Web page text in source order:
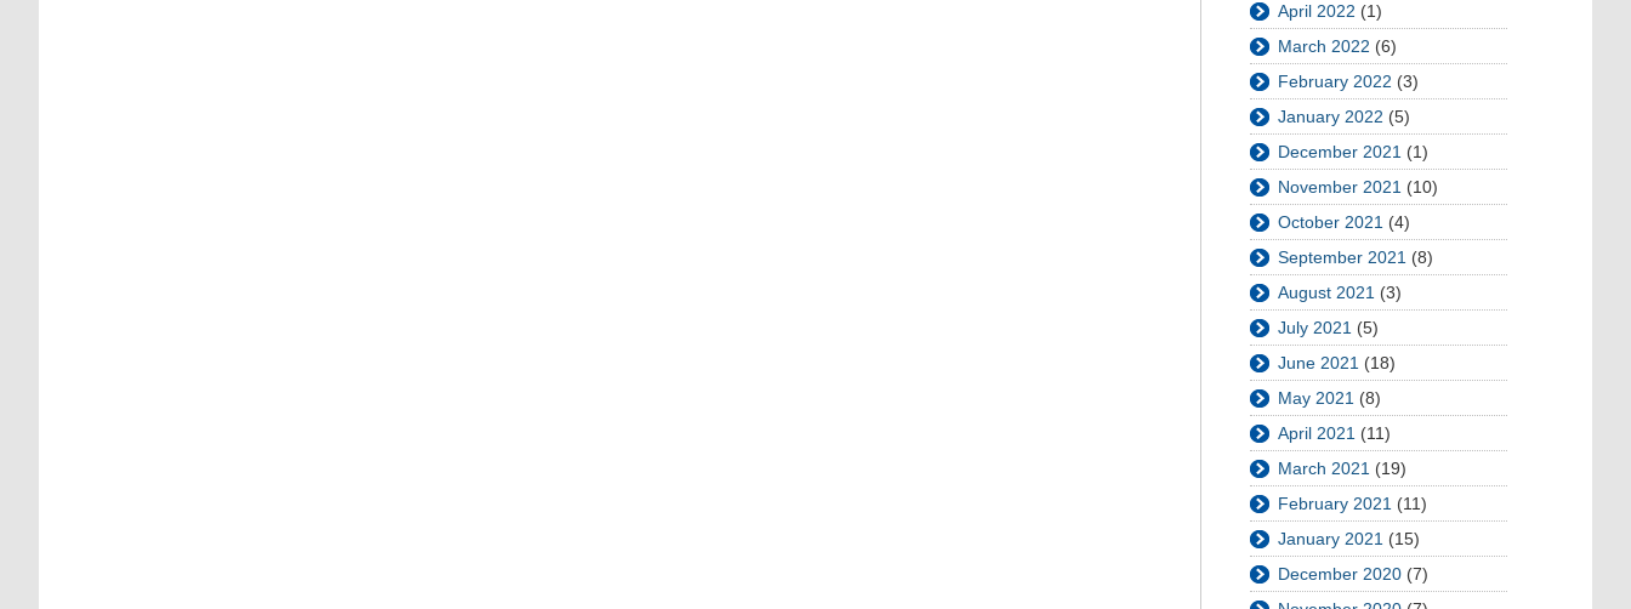
April 2022 (1)
March 2022 (6)
February 2022 (3)
January 2022 (5)
December 2021 (1)
November 2021 (10)
October 2021 (4)
September 2021 (8)
August 2021 (3)
July 2021 (5)
June 2021 (18)
May 2021 (8)
April 2021 (11)
March 2021 (19)
February 2021 (11)
January 2021 (15)
December 2020 (7)